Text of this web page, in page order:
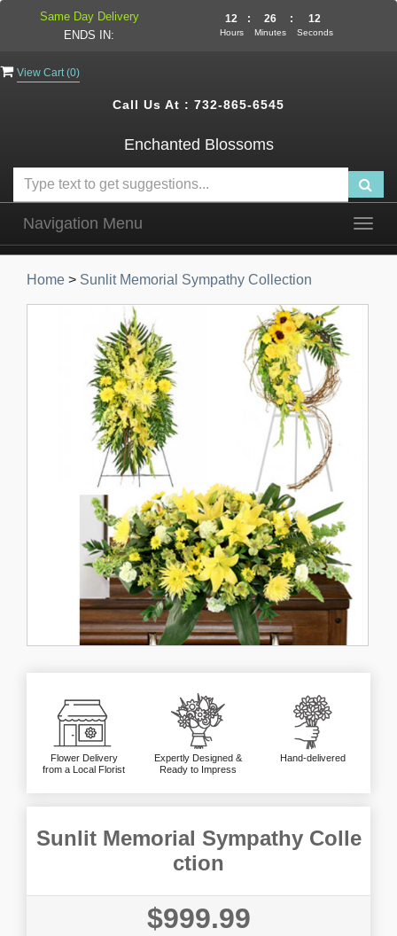
View Cart (0)
Call Us At : 732-865-6545
Enchanted Blossoms
Navigation Menu
Home > Sunlit Memorial Sympathy Collection
Flower Delivery
from a Local Florist
Expertly Designed &
Ready to Impress
Hand-delivered
Sunlit Memorial Sympathy Colle
ction
$999.99
Same Day Delivery
ENDS IN:
12
Hours
: 26
Minutes
: 12
Seconds